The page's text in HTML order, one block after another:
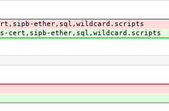
ether,sql,wildcard.scripts
ether,sql,wildcard.scripts